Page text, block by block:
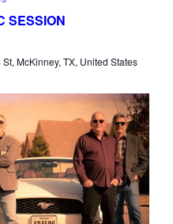
SESSION
McKinney, TX, United States